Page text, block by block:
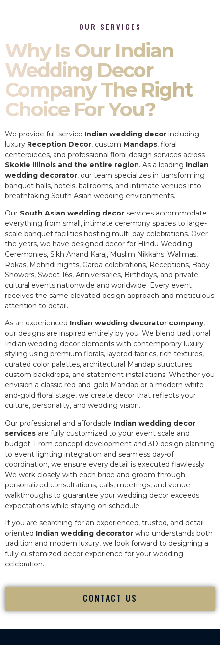
OUR SERVICES
Why Is Our Indian
Wedding Decor
Company The Right
Choice For You?
We provide full-service Indian wedding decor including
luxury Reception Decor, custom Mandaps, floral
centerpieces, and professional floral design services across
Skokie Illinois and the entire region. As a leading Indian
wedding decorator, our team specializes in transforming
banquet halls, hotels, ballrooms, and intimate venues into
breathtaking South Asian wedding environments.
Our South Asian wedding decor services accommodate
everything from small, intimate ceremony spaces to large-
scale banquet facilities hosting multi-day celebrations. Over
the years, we have designed decor for Hindu Wedding
Ceremonies, Sikh Anand Karaj, Muslim Nikkahs, Walimas,
Rokas, Mehndi nights, Garba celebrations, Receptions, Baby
Showers, Sweet 16s, Anniversaries, Birthdays, and private
cultural events nationwide and worldwide. Every event
receives the same elevated design approach and meticulous
attention to detail.
As an experienced Indian wedding decorator company,
our designs are inspired entirely by you. We blend traditional
Indian wedding decor elements with contemporary luxury
styling using premium florals, layered fabrics, rich textures,
curated color palettes, architectural Mandap structures,
custom backdrops, and statement installations. Whether you
envision a classic red-and-gold Mandap or a modern white-
and-gold floral stage, we create decor that reflects your
culture, personality, and wedding vision.
Our professional and affordable Indian wedding decor
services are fully customized to your event scale and
budget. From concept development and 3D design planning
to event lighting integration and seamless day-of
coordination, we ensure every detail is executed flawlessly.
We work closely with each bride and groom through
personalized consultations, calls, meetings, and venue
walkthroughs to guarantee your wedding decor exceeds
expectations while staying on schedule.
If you are searching for an experienced, trusted, and detail-
oriented Indian wedding decorator who understands both
tradition and modern luxury, we look forward to designing a
fully customized decor experience for your wedding
celebration.
CONTACT US